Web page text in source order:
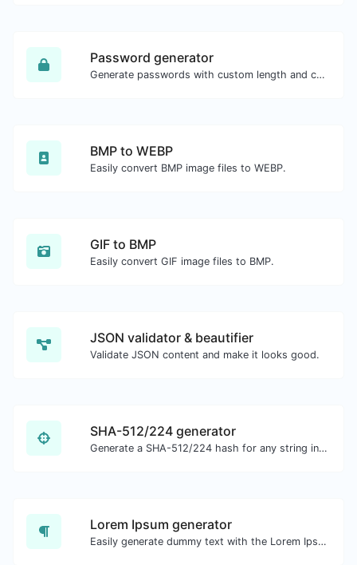
Password generator
Generate passwords with custom length and custom settings.
BMP to WEBP
Easily convert BMP image files to WEBP.
GIF to BMP
Easily convert GIF image files to BMP.
JSON validator & beautifier
Validate JSON content and make it looks good.
SHA-512/224 generator
Generate a SHA-512/224 hash for any string input.
Lorem Ipsum generator
Easily generate dummy text with the Lorem Ipsum generator.